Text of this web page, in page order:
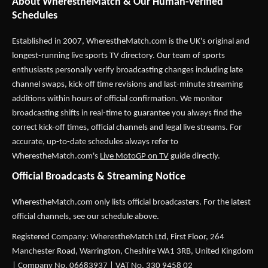
Schedules
Established in 2007, WherestheMatch.com is the UK's original and
longest-running live sports TV directory. Our team of sports
enthusiasts personally verify broadcasting changes including late
channel swaps, kick-off time revisions and last-minute streaming
additions within hours of official confirmation. We monitor
broadcasting shifts in real-time to guarantee you always find the
correct kick-off times, official channels and legal live streams. For
accurate, up-to-date schedules always refer to
WherestheMatch.com's Live MotoGP on TV guide directly.
Official Broadcasts & Streaming Notice
WherestheMatch.com only lists official broadcasters. For the latest
official channels, see our schedule above.
Registered Company: WherestheMatch Ltd, First Floor, 264
Manchester Road, Warrington, Cheshire WA1 3RB, United Kingdom
| Company No. 06683937 | VAT No. 330 9458 02